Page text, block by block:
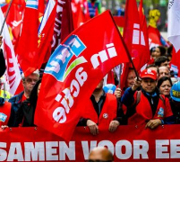
has continued to
design and the use of
Market Hall, designed
this trend. The
roof and an
rainwater, which is
If you are
to leave a euro or
paying for a round of
not necessary to leave